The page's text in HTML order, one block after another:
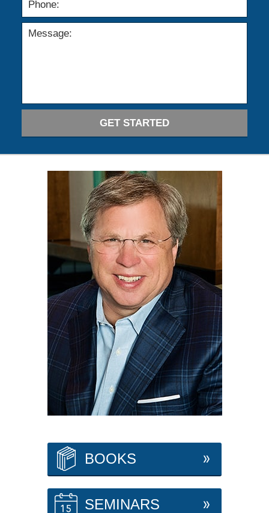
GET STARTED
BOOKS
SEMINARS